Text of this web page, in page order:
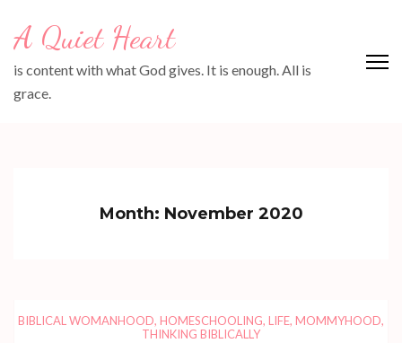
(Press
Enter)
A Quiet Heart
is content with what God gives. It is enough. All is
grace.
Month: November 2020
BIBLICAL WOMANHOOD, HOMESCHOOLING, LIFE, MOMMYHOOD,
THINKING BIBLICALLY